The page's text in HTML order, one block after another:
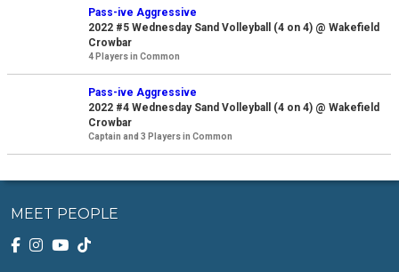
Pass-ive Aggressive
2022 #5 Wednesday Sand Volleyball (4 on 4) @ Wakefield
Crowbar
4 Players in Common
Pass-ive Aggressive
2022 #4 Wednesday Sand Volleyball (4 on 4) @ Wakefield
Crowbar
Captain and 3 Players in Common
MEET PEOPLE